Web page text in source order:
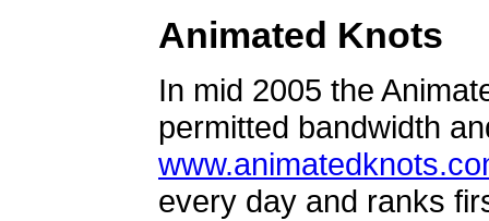
Animated Knots
In mid 2005 the
permitted bandwidth
every day and ranks